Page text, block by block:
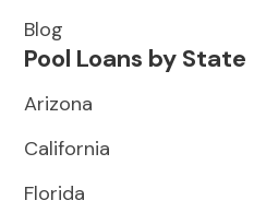
Blog
Pool Loans by State
Arizona
California
Florida